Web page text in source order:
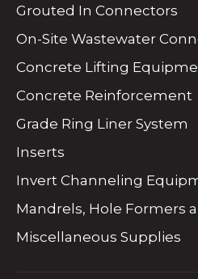
Grouted In Connectors
On-Site Wastewater
Concrete Lifting
Concrete Reinforcement
Grade Ring Liner System
Inserts
Invert Channeling
Mandrels, Hole Formers
Miscellaneous Supplies